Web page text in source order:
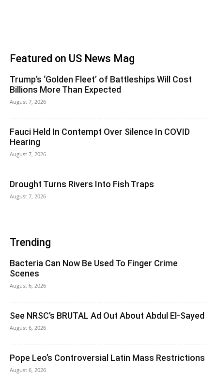
Featured on US News Mag
Trump’s ‘Golden Fleet’ of Battleships Will Cost
Billions More Than Expected
August 7, 2026
Fauci Held In Contempt Over Silence In COVID
Hearing
August 7, 2026
Drought Turns Rivers Into Fish Traps
August 7, 2026
Trending
Bacteria Can Now Be Used To Finger Crime
Scenes
August 6, 2026
See NRSC’s BRUTAL Ad Out About Abdul El-Sayed
August 6, 2026
Pope Leo’s Controversial Latin Mass Restrictions
August 6, 2026